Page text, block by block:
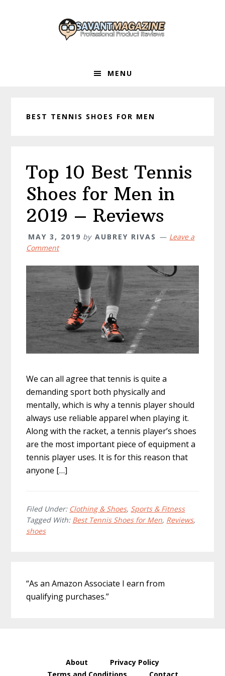
MENU
BEST TENNIS SHOES FOR MEN
Top 10 Best Tennis
Shoes for Men in
2019 – Reviews
MAY 3, 2019 by AUBREY RIVAS
Leave a
Comment
We can all agree that tennis is quite a
demanding sport both physically and
mentally, which is why a tennis player should
always use reliable apparel when playing it.
Along with the racket, a tennis player’s shoes
are the most important piece of equipment a
tennis player uses. It is for this reason that
anyone […]
Filed Under: Clothing & Shoes, Sports & Fitness
Tagged With: Best Tennis Shoes for Men, Reviews,
shoes
Sidebar
“As an Amazon Associate I earn from
qualifying purchases.”
About
Privacy Policy